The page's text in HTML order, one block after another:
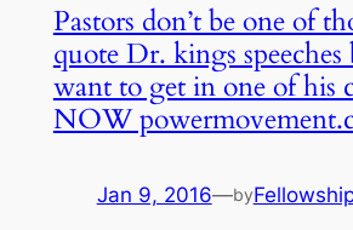
Pastors don’t be one of
quote Dr. kings
want to get in one of his
NOW
Jan 9, 2016—by